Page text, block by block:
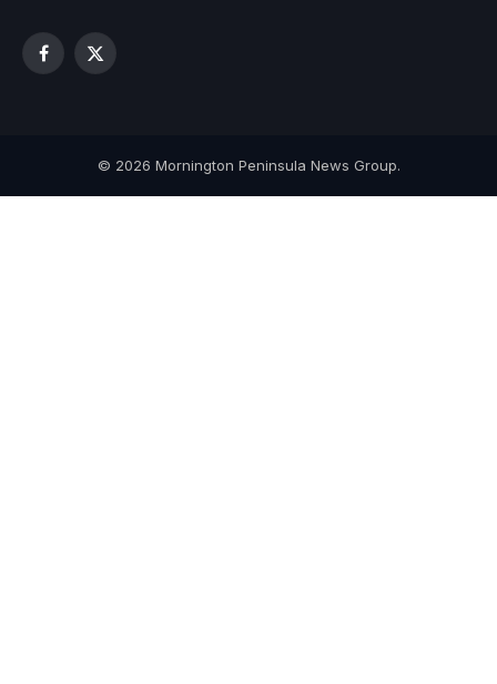
Facebook
X
© 2026 Mornington Peninsula News Group.